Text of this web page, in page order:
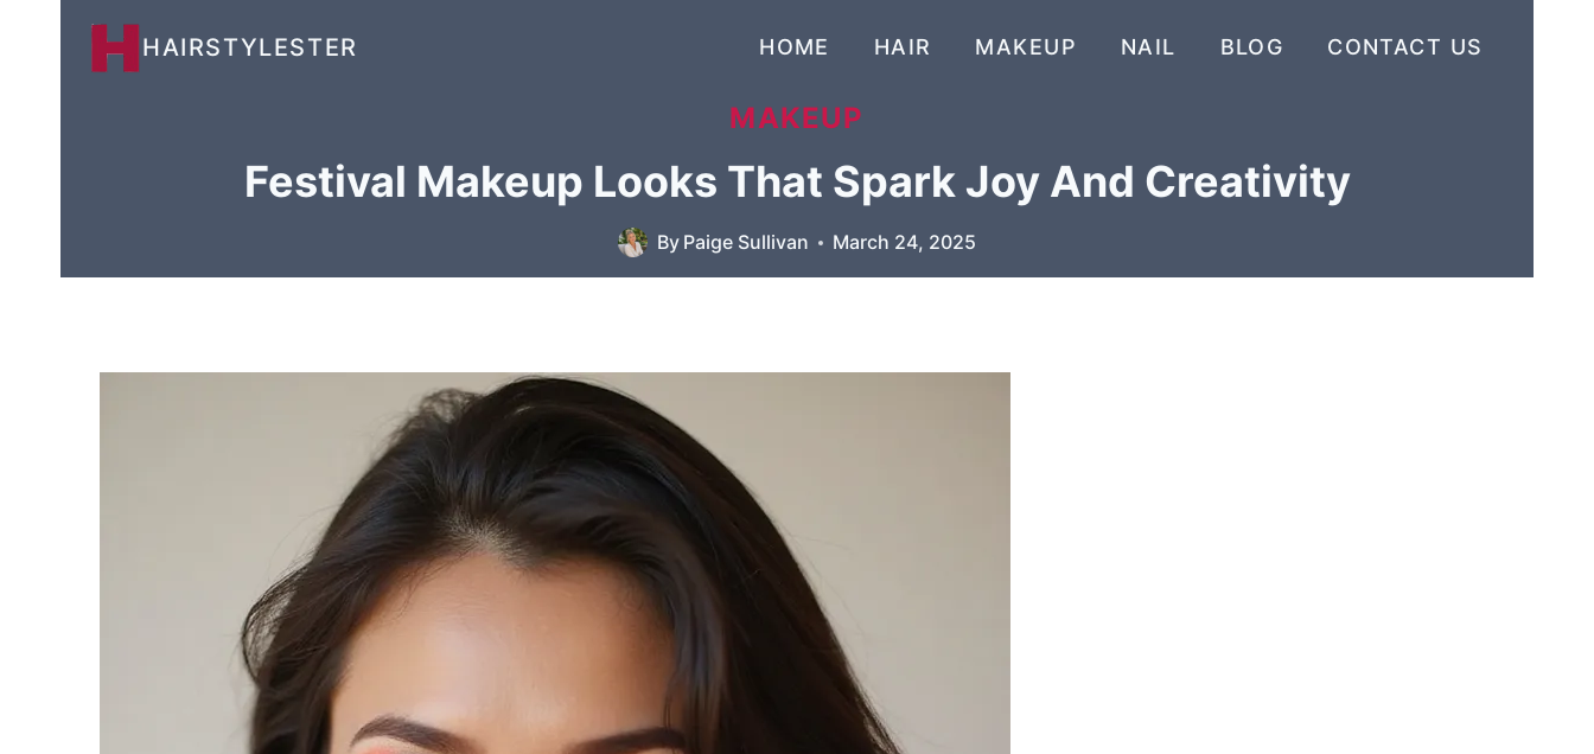
HAIRSTYLESTER HOME HAIR MAKEUP NAIL BLOG CONTACT US
MAKEUP
Festival Makeup Looks That Spark Joy And Creativity
By Paige Sullivan March 24, 2025